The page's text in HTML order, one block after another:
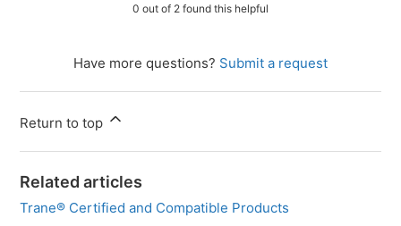
0 out of 2 found this helpful
Have more questions? Submit a request
Return to top
Related articles
Trane® Certified and Compatible Products